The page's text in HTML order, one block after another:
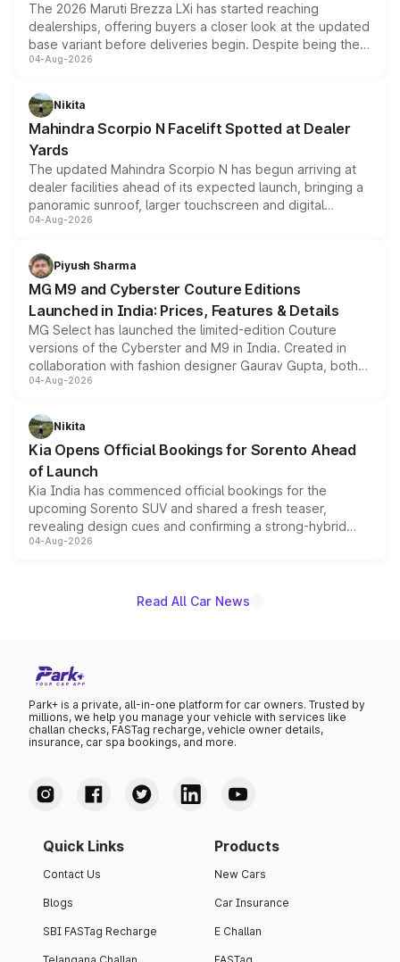
The 2026 Maruti Brezza LXi has started reaching
dealerships, offering buyers a closer look at the updated
base variant before deliveries begin. Despite being the
entry-level trim, it comes with several standard safety
aspirated or turbo-petrol powertrains, making it an
attractive option in the compact SUV segment.
04-Aug-2026
Nikita
Mahindra Scorpio N Facelift Spotted at Dealer
Yards
The updated Mahindra Scorpio N has begun arriving at
dealer facilities ahead of its expected launch, bringing a
panoramic sunroof, larger touchscreen and digital
instrument cluster borrowed from the Thar Roxx, along
both rows.
04-Aug-2026
Piyush Sharma
MG M9 and Cyberster Couture Editions
Launched in India: Prices, Features & Details
MG Select has launched the limited-edition Couture
versions of the Cyberster and M9 in India. Created in
collaboration with fashion designer Gaurav Gupta, both
models receive exclusive cosmetic enhancements
just 50 units each, the special editions are priced above
the standard versions and deliveries begin this month.
04-Aug-2026
Nikita
Kia Opens Official Bookings for Sorento Ahead
of Launch
Kia India has commenced official bookings for the
upcoming Sorento SUV and shared a fresh teaser,
revealing design cues and confirming a strong-hybrid
powertrain, though pricing and the launch date remain
04-Aug-2026
Read All Car News
Park+ is a private, all-in-one platform for car owners. Trusted by
millions, we help you manage your vehicle with services like
challan checks, FASTag recharge, vehicle owner details,
insurance, car spa bookings, and more.
Quick Links
Contact Us
Blogs
SBI FASTag Recharge
Products
New Cars
Car Insurance
E Challan